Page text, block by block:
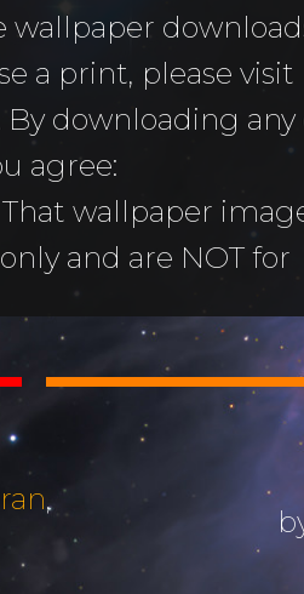
to Morning
Wallpaper
& Camera
Personal (Life) Filters
Me
wallpaper
a print, please visit
By downloading any
agree:
That wallpaper
and are NOT for
ALTER:
All images
You will not alter
images without
Majoran.
Give thanks
creation!
,